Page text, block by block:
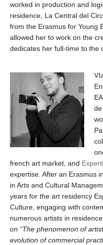
worked in production and
residence, La Central del
from the Erasmus for Young
allowed her to work on the
dedicates her full-time to the
french art market, and
expertise. After an Erasmus
in Arts and Cultural
years for the art residency
Culture, engaging with
numerous artists in
on “The phenomenon of
evolution of commercial